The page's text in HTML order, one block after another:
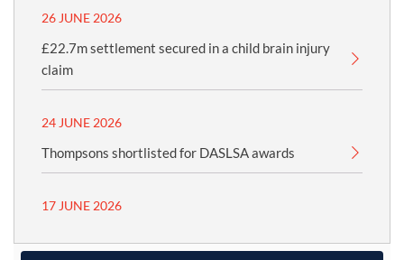
26 JUNE 2026
£22.7m settlement secured in a child brain injury
claim
24 JUNE 2026
Thompsons shortlisted for DASLSA awards
17 JUNE 2026